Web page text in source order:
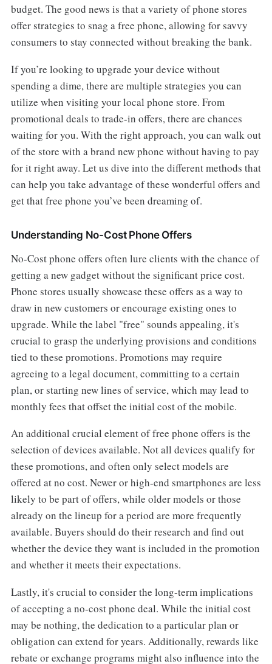
budget. The good news is that a variety of phone stores
offer strategies to snag a free phone, allowing for savvy
consumers to stay connected without breaking the bank.
If you’re looking to upgrade your device without
spending a dime, there are multiple strategies you can
utilize when visiting your local phone store. From
promotional deals to trade-in offers, there are chances
waiting for you. With the right approach, you can walk out
of the store with a brand new phone without having to pay
for it right away. Let us dive into the different methods that
can help you take advantage of these wonderful offers and
get that free phone you’ve been dreaming of.
Understanding No-Cost Phone Offers
No-Cost phone offers often lure clients with the chance of
getting a new gadget without the significant price cost.
Phone stores usually showcase these offers as a way to
draw in new customers or encourage existing ones to
upgrade. While the label "free" sounds appealing, it's
crucial to grasp the underlying provisions and conditions
tied to these promotions. Promotions may require
agreeing to a legal document, committing to a certain
plan, or starting new lines of service, which may lead to
monthly fees that offset the initial cost of the mobile.
An additional crucial element of free phone offers is the
selection of devices available. Not all devices qualify for
these promotions, and often only select models are
offered at no cost. Newer or high-end smartphones are less
likely to be part of offers, while older models or those
already on the lineup for a period are more frequently
available. Buyers should do their research and find out
whether the device they want is included in the promotion
and whether it meets their expectations.
Lastly, it's crucial to consider the long-term implications
of accepting a no-cost phone deal. While the initial cost
may be nothing, the dedication to a particular plan or
obligation can extend for years. Additionally, rewards like
rebate or exchange programs might also influence into the